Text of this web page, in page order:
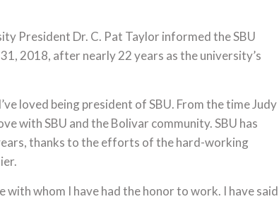
President Dr. C. Pat Taylor informed the SBU
2018, after nearly 22 years as the university’s
loved being president of SBU. From the time Judy
with SBU and the Bolivar community. SBU has
thanks to the efforts of the hard-working
with whom I have had the honor to work. I have said